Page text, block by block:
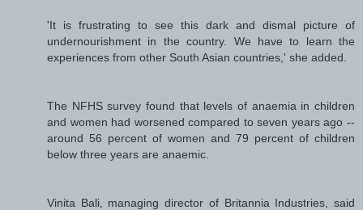
'It is frustrating to see this dark and dismal picture of
undernourishment in the country. We have to learn the
experiences from other South Asian countries,' she added.
The NFHS survey found that levels of anaemia in children
and women had worsened compared to seven years ago --
around 56 percent of women and 79 percent of children
below three years are anaemic.
Vinita Bali, managing director of Britannia Industries, said